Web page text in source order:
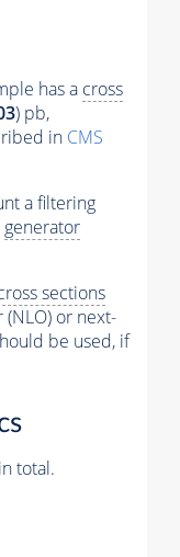
has a cross
) pb,
in CMS
a filtering
generator
sections
or next-
be used, if
in total.